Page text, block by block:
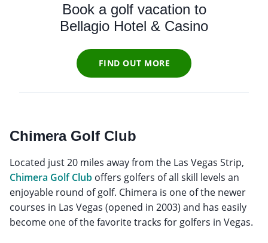
Book a golf vacation to
Bellagio Hotel & Casino
FIND OUT MORE
Chimera Golf Club
Located just 20 miles away from the Las Vegas Strip,
Chimera Golf Club offers golfers of all skill levels an
enjoyable round of golf. Chimera is one of the newer
courses in Las Vegas (opened in 2003) and has easily
become one of the favorite tracks for golfers in Vegas.